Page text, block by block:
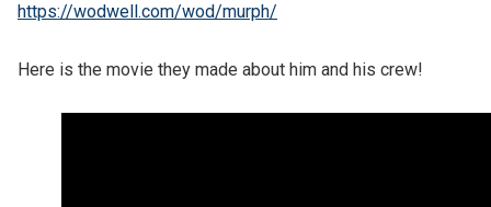
https://wodwell.com/wod/murph/
Here is the movie they made about him and his crew!